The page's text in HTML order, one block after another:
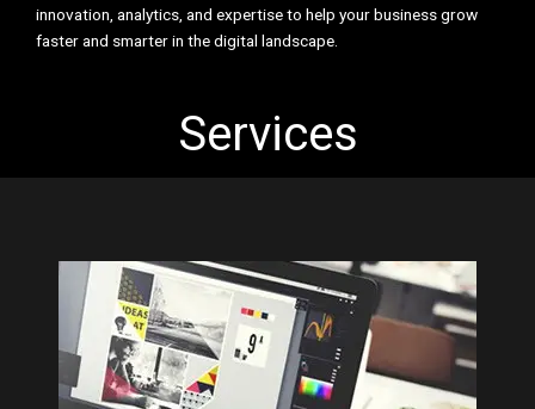
innovation, analytics, and expertise to help your business grow
faster and smarter in the digital landscape.
Services